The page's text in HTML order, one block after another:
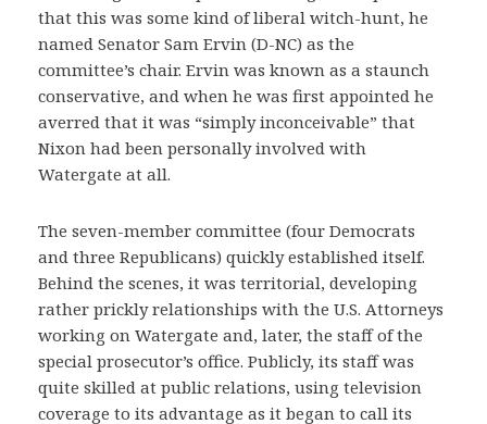
that this was some kind of liberal witch-hunt, he
named Senator Sam Ervin (D-NC) as the
committee’s chair. Ervin was known as a staunch
conservative, and when he was first appointed he
averred that it was “simply inconceivable” that
Nixon had been personally involved with
Watergate at all.
The seven-member committee (four Democrats
and three Republicans) quickly established itself.
Behind the scenes, it was territorial, developing
rather prickly relationships with the U.S. Attorneys
working on Watergate and, later, the staff of the
special prosecutor’s office. Publicly, its staff was
quite skilled at public relations, using television
coverage to its advantage as it began to call its